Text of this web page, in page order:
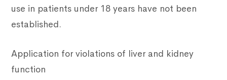
use in patients under 18 years have not been
established.
Application for violations of liver and kidney
function